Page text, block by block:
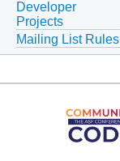
Developer
Projects
Mailing List Rules